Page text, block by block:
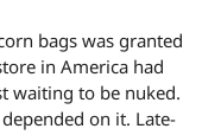
bags was granted
in America had
waiting to be nuked.
on it. Late-